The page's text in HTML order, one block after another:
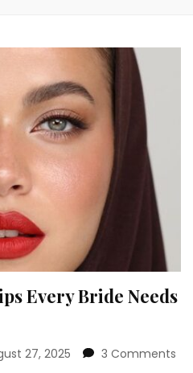
Every Bride Needs
27, 2025 3 Comments